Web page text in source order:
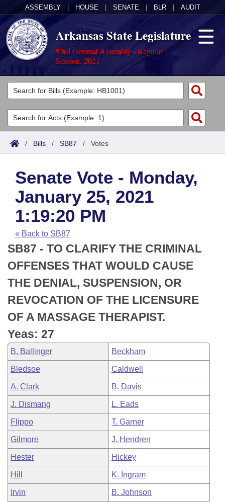
ASSEMBLY HOUSE SENATE BLR AUDIT
Arkansas State Legislature
93rd General Assembly - Regular
Session, 2021
Legislators
List All
Search
Committees
Joint
House
Task Force
Bills in House Committees
Bills in Senate Committees
Bills in Joint Committees
Meetings Of The Whole/Business Meetings
Acts
Search by Range
Advanced Search
Code Sections Amended
Bills
Search by Range
Advanced Search
Recent Activities
Recently Filed
Personalized Bill Tracking
Bills Returned from Committee
Bill Conflicts Report
Calendars
Meetings and Events
House
Senate
House Budget
Senate Budget
House Roll Call
Arkansas Law
Arkansas Code and Constitution of 1874
Uncodified Historic Legislation
Budget
Search Center
/ Bills / SB87 / Votes
Senate Vote - Monday,
January 25, 2021
1:19:20 PM
« Back to SB87
SB87 - TO CLARIFY THE CRIMINAL
OFFENSES THAT WOULD CAUSE
THE DENIAL, SUSPENSION, OR
REVOCATION OF THE LICENSURE
OF A MASSAGE THERAPIST.
Yeas: 27
B. Ballinger Beckham
Bledsoe Caldwell
A. Clark B. Davis
J. Dismang L. Eads
Flippo T. Garner
Gilmore J. Hendren
Hester Hickey
Hill K. Ingram
Irvin B. Johnson